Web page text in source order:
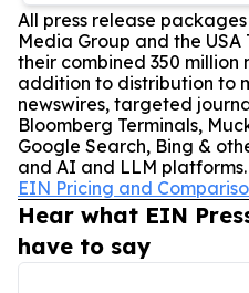
All press release
Media Group and the
their combined 350 million
addition to distribution to
newswires, targeted
Bloomberg Terminals,
Google Search, Bing &
and AI and LLM
EIN Pricing and
Hear what EIN
have to say